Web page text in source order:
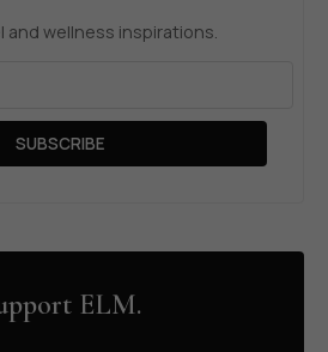
and wellness inspirations.
SUBSCRIBE
ELM.